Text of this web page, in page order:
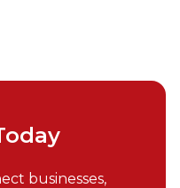
businesses,